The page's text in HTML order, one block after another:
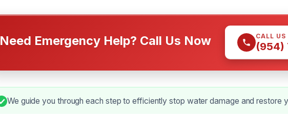
Need Emergency Help? Call Us Now CALL
(954)
We guide you through each step to efficiently stop water damage and restore